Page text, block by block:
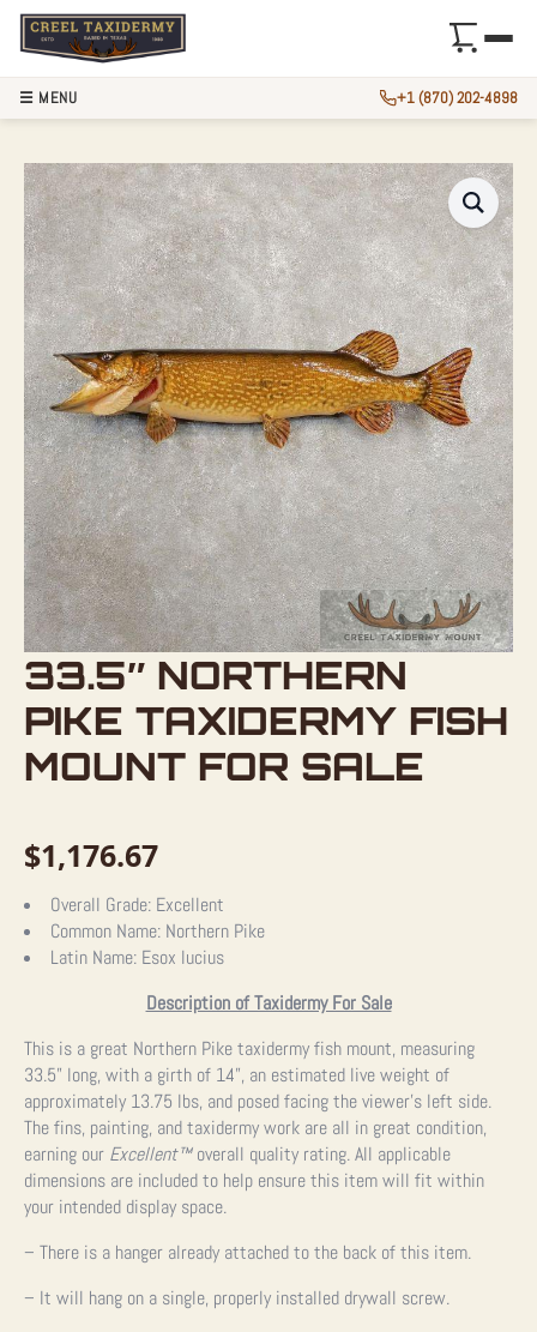
33.5″ NORTHERN
PIKE TAXIDERMY FISH
MOUNT FOR SALE
$1,176.67
Overall Grade: Excellent
Common Name: Northern Pike
Latin Name: Esox lucius
Description of Taxidermy For Sale
This is a great Northern Pike taxidermy fish mount, measuring
33.5” long, with a girth of 14”, an estimated live weight of
approximately 13.75 lbs, and posed facing the viewer’s left side.
The fins, painting, and taxidermy work are all in great condition,
earning our Excellent™overall quality rating. All applicable
dimensions are included to help ensure this item will fit within
your intended display space.
– There is a hanger already attached to the back of this item.
– It will hang on a single, properly installed drywall screw.
☰ MENU +1 (870) 202-4898